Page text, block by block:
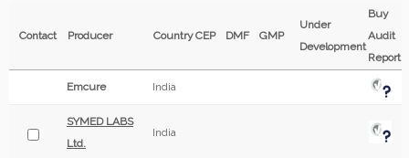
Contact Producer CountryCEP DMF GMP
Under
Development
Buy
Audit
Report
Emcure India
SYMED LABS
Ltd.
India